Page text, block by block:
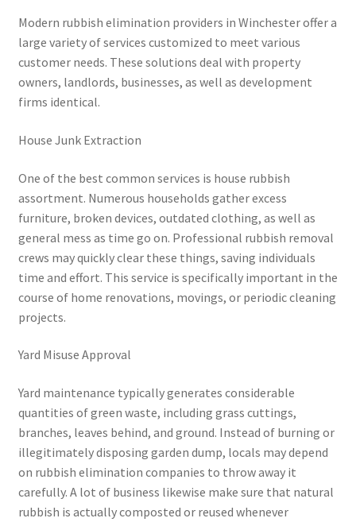
Modern rubbish elimination providers in Winchester offer a
large variety of services customized to meet various
customer needs. These solutions deal with property
owners, landlords, businesses, as well as development
firms identical.
House Junk Extraction
One of the best common services is house rubbish
assortment. Numerous households gather excess
furniture, broken devices, outdated clothing, as well as
general mess as time go on. Professional rubbish removal
crews may quickly clear these things, saving individuals
time and effort. This service is specifically important in the
course of home renovations, movings, or periodic cleaning
projects.
Yard Misuse Approval
Yard maintenance typically generates considerable
quantities of green waste, including grass cuttings,
branches, leaves behind, and ground. Instead of burning or
illegitimately disposing garden dump, locals may depend
on rubbish elimination companies to throw away it
carefully. A lot of business likewise make sure that natural
rubbish is actually composted or reused whenever